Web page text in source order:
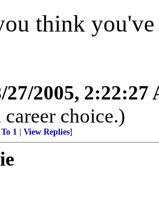
think
27/2005, 2:22:27
career choice.)
To 1 View Replies]